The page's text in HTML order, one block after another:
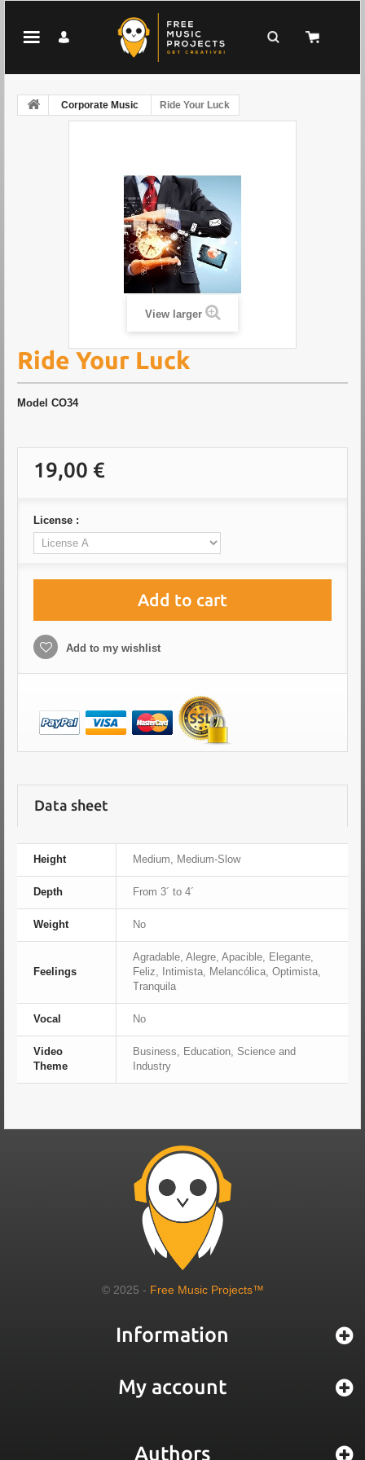
Corporate Music Ride Your Luck
View larger
Ride Your Luck
Model CO34
19,00 €
License :
Add to cart
Add to my wishlist
Data sheet
Height Medium, Medium-Slow
Depth From 3´ to 4´
Weight No
Feelings
Agradable, Alegre, Apacible, Elegante,
Feliz, Intimista, Melancólica, Optimista,
Tranquila
Vocal No
Video
Theme
Business, Education, Science and
Industry
© 2025 - Free Music Projects™
Information
My account
Authors